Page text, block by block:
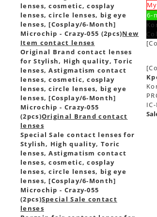
lenses, cosmetic, cosplay
lenses, circle lenses, big eye
lenses, [Cosplay/6-Month]
Microchip - Crazy-055 (2pcs)New
Item contact lenses
Original Brand contact lenses
for Stylish, High quality, Toric
lenses, Astigmatism contact
lenses, cosmetic, cosplay
lenses, circle lenses, big eye
lenses, [Cosplay/6-Month]
Microchip - Crazy-055
(2pcs)Original Brand contact
lenses
Special Sale contact lenses for
Stylish, High quality, Toric
lenses, Astigmatism contact
lenses, cosmetic, cosplay
lenses, circle lenses, big eye
lenses, [Cosplay/6-Month]
Microchip - Crazy-055
(2pcs)Special Sale contact
lenses
6-